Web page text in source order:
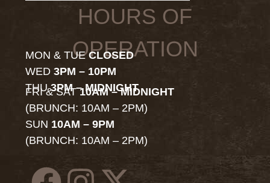
HOURS OF
OPERATION
MON & TUECLOSED
WED3PM – 10PM
THU3PM – MIDNIGHT
FRI & SAT10AM – MIDNIGHT
(BRUNCH: 10AM – 2PM)
SUN 10AM – 9PM
(BRUNCH: 10AM – 2PM)